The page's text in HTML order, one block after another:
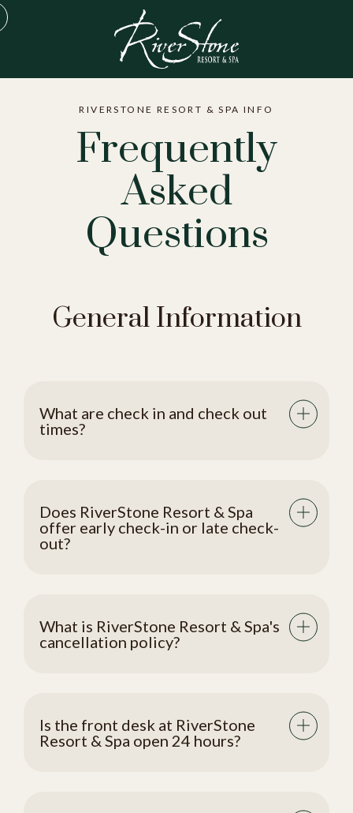
RIVERSTONE RESORT & SPA INFO
Frequently
Asked
Questions
General Information
What are check in and check out
times?
Does RiverStone Resort & Spa
offer early check-in or late check-
out?
What is RiverStone Resort & Spa's
cancellation policy?
Is the front desk at RiverStone
Resort & Spa open 24 hours?